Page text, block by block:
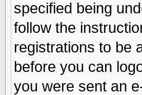
specified being
follow the
registrations to be
before you can
you were sent an